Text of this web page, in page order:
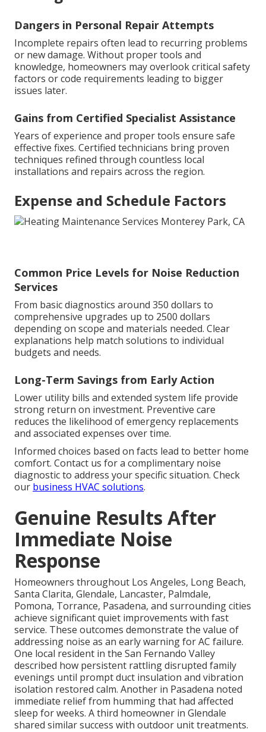
Dangers in Personal Repair Attempts
Incomplete repairs often lead to recurring problems
or new damage. Without proper tools and
knowledge, homeowners may overlook critical safety
factors or code requirements leading to bigger
issues later.
Gains from Certified Specialist Assistance
Years of experience and proper tools ensure safe
effective fixes. Certified technicians bring proven
techniques refined through countless local
installations and repairs across the region.
Expense and Schedule Factors
Common Price Levels for Noise Reduction
Services
From basic diagnostics around 350 dollars to
comprehensive upgrades up to 2500 dollars
depending on scope and materials needed. Clear
explanations help match solutions to individual
budgets and needs.
Long-Term Savings from Early Action
Lower utility bills and extended system life provide
strong return on investment. Preventive care
reduces the likelihood of emergency replacements
and associated expenses over time.
Informed choices based on facts lead to better home
comfort. Contact us for a complimentary noise
diagnostic to address your specific situation. Check
our business HVAC solutions.
Genuine Results After
Immediate Noise
Response
Homeowners throughout Los Angeles, Long Beach,
Santa Clarita, Glendale, Lancaster, Palmdale,
Pomona, Torrance, Pasadena, and surrounding cities
achieve significant quiet improvements with fast
service. These outcomes demonstrate the value of
addressing noise as an early warning for AC failure.
One local resident in the San Fernando Valley
described how persistent rattling disrupted family
evenings until prompt duct insulation and vibration
isolation restored calm. Another in Pasadena noted
immediate relief from humming that had affected
sleep for weeks. A third homeowner in Glendale
shared similar success with outdoor unit treatments.